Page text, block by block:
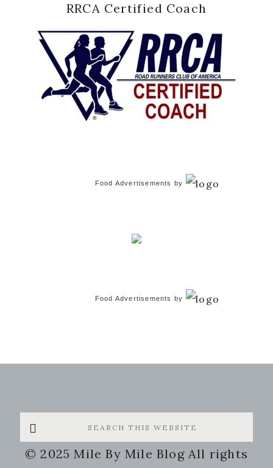
RRCA Certified Coach
Food Advertisements by
Food Advertisements by
Search
this
website
© 2025 Mile By Mile Blog All rights